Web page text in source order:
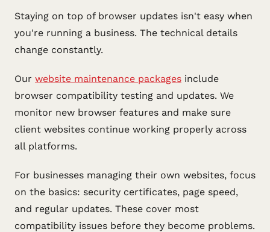
Staying on top of browser updates isn't easy when
you're running a business. The technical details
change constantly.
Our website maintenance packages include
browser compatibility testing and updates. We
monitor new browser features and make sure
client websites continue working properly across
all platforms.
For businesses managing their own websites, focus
on the basics: security certificates, page speed,
and regular updates. These cover most
compatibility issues before they become problems.